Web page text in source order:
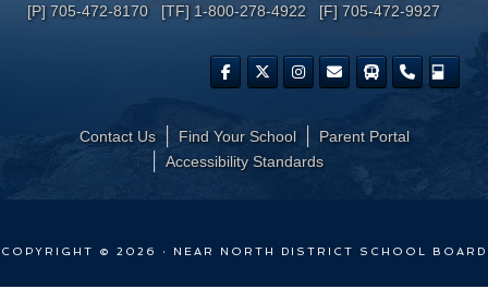
[P] 705-472-8170 [TF] 1-800-278-4922 [F] 705-472-9927
Contact Us Find Your School
Parent Portal
​Accessibility Standards
COPYRIGHT © 2026 · NEAR NORTH DISTRICT SCHOOL BOARD